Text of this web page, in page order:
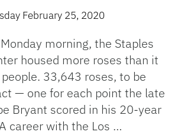
February 25, 2020
morning, the Staples
housed more roses than it
33,643 roses, to be
— one for each point the late
Bryant scored in his 20-year
career with the Los …